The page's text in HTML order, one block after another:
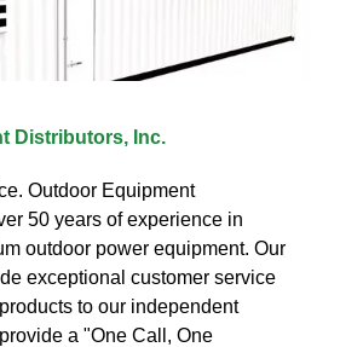
Distributors, Inc.
Outdoor Equipment
50 years of experience in
outdoor power equipment. Our
exceptional customer service
to our independent
a "One Call, One